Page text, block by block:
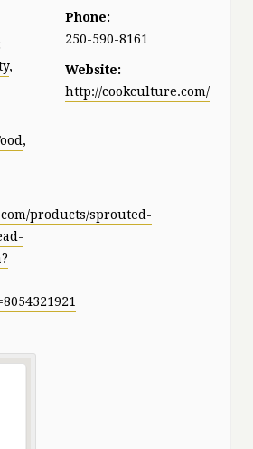
,
,
products/sprouted-
Phone:
250-590-8161
Website:
http://cookculture.com/